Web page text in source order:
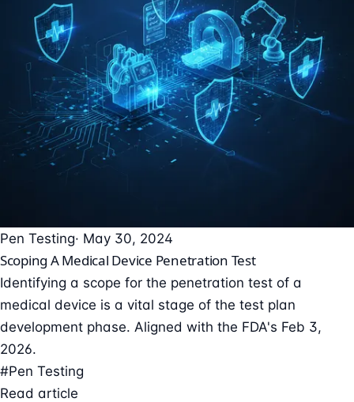
Pen Testing· May 30, 2024
Scoping A Medical Device Penetration Test
Identifying a scope for the penetration test of a
medical device is a vital stage of the test plan
development phase. Aligned with the FDA's Feb 3,
2026.
#Pen Testing
Read article